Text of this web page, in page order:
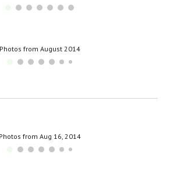
Photos from August 2014
Photos from Aug 16, 2014